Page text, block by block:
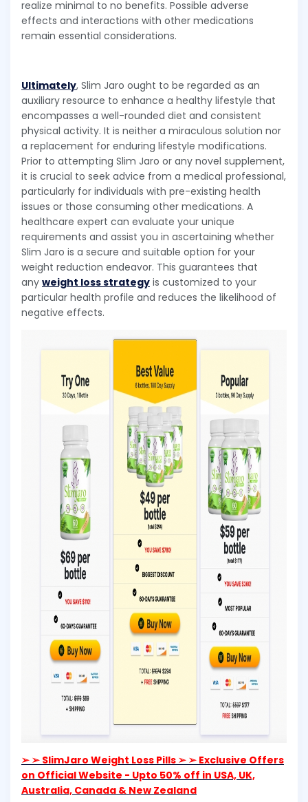
realize minimal to no benefits. Possible adverse
effects and interactions with other medications
remain essential considerations.
Ultimately, Slim Jaro ought to be regarded as an
auxiliary resource to enhance a healthy lifestyle that
encompasses a well-rounded diet and consistent
physical activity. It is neither a miraculous solution nor
a replacement for enduring lifestyle modifications.
Prior to attempting Slim Jaro or any novel supplement,
it is crucial to seek advice from a medical professional,
particularly for individuals with pre-existing health
issues or those consuming other medications. A
healthcare expert can evaluate your unique
requirements and assist you in ascertaining whether
Slim Jaro is a secure and suitable option for your
weight reduction endeavor. This guarantees that
any weight loss strategy is customized to your
particular health profile and reduces the likelihood of
negative effects.
➢ ➢ SlimJaro Weight Loss Pills ➢ ➢ Exclusive Offers
on Official Website - Upto 50% off in USA, UK,
Australia, Canada & New Zealand